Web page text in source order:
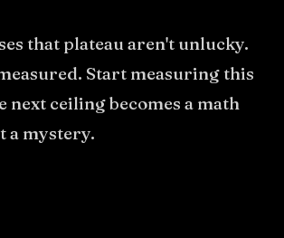
that plateau aren't unlucky.
Start measuring this
next ceiling becomes a math
a mystery.